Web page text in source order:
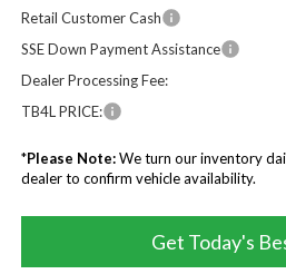
Retail Customer Cash
SSE Down Payment Assistance
Dealer Processing Fee:
TB4L PRICE:
*Please Note:We turn our inventory
dealer to confirm vehicle availability.
Get Today's